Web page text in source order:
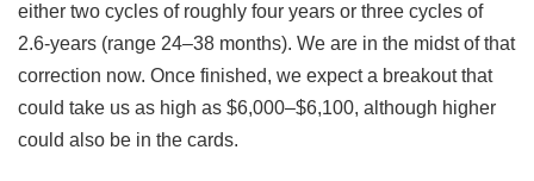
either two cycles of roughly four years or three cycles of
2.6-years (range 24–38 months). We are in the midst of that
correction now. Once finished, we expect a breakout that
could take us as high as $6,000–$6,100, although higher
could also be in the cards.